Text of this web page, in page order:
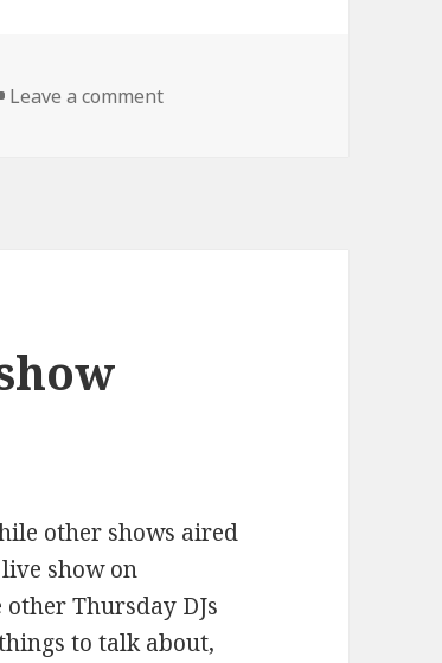
Leave a commenton the Mascot Wedding show:
other shows aired
show on
Thursday DJs
to talk about,